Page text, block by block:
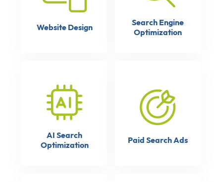
Website Design
Search Engine
Optimization
AI Search
Optimization
Paid Search Ads